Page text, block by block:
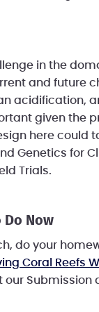
in the
and future
acidification,
given the
here could
Genetics for
Trials.
Do Now
do your
Coral Reefs
our Submission